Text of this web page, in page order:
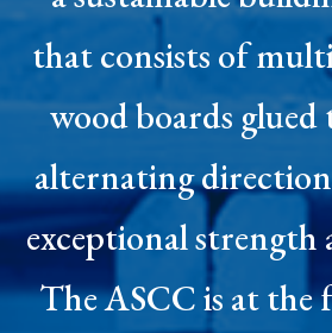
that consists of
wood boards
alternating
exceptional strength
The ASCC is at